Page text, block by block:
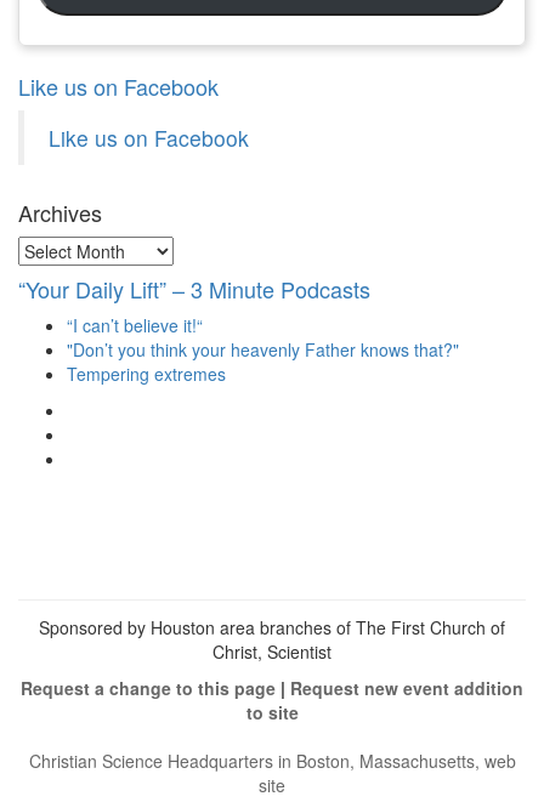
Like us on Facebook
Like us on Facebook
Archives
Archives
“Your Daily Lift” – 3 Minute Podcasts
“I can’t believe it!“
"Don’t you think your heavenly Father knows that?"
Tempering extremes
Sponsored by Houston area branches of The First Church of
Christ, Scientist
Request a change to this page | Request new event addition
to site
Christian Science Headquarters in Boston, Massachusetts, web
site